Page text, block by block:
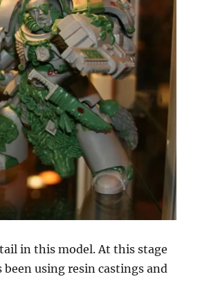
in this model. At this stage
using resin castings and